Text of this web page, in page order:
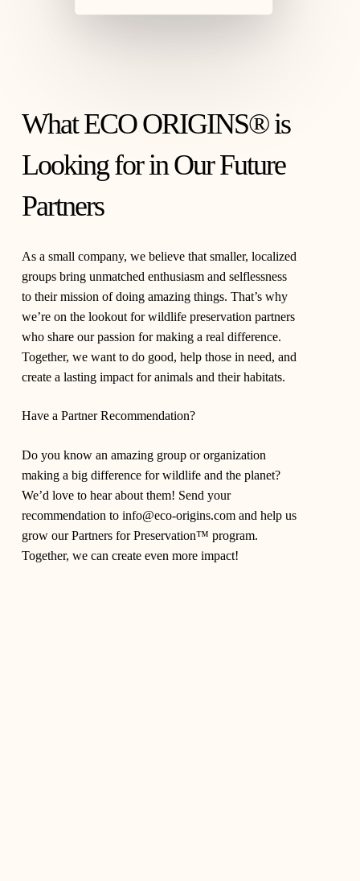
What ECO ORIGINS® is
Looking for in Our Future
Partners
As a small company, we believe that smaller, localized
groups bring unmatched enthusiasm and selflessness
to their mission of doing amazing things. That’s why
we’re on the lookout for wildlife preservation partners
who share our passion for making a real difference.
Together, we want to do good, help those in need, and
create a lasting impact for animals and their habitats.
Have a Partner Recommendation?
Do you know an amazing group or organization
making a big difference for wildlife and the planet?
We’d love to hear about them! Send your
recommendation to info@eco-origins.comand help us
grow our Partners for Preservation™ program.
Together, we can create even more impact!